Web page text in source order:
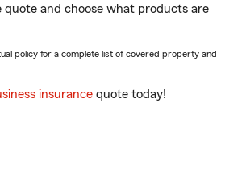
quote and choose what products are
policy for a complete list of covered property and
insurance quote today!